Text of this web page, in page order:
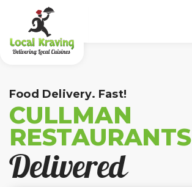
Food Delivery. Fast!
CULLMAN
RESTAURANTS
Delivered